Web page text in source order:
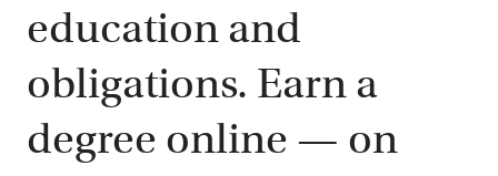
education and
obligations. Earn a
degree online — on